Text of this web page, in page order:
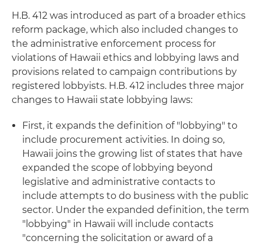
H.B. 412 was introduced as part of a broader ethics
reform package, which also included changes to
the administrative enforcement process for
violations of Hawaii ethics and lobbying laws and
provisions related to campaign contributions by
registered lobbyists. H.B. 412 includes three major
changes to Hawaii state lobbying laws:
First, it expands the definition of "lobbying" to
include procurement activities. In doing so,
Hawaii joins the growing list of states that have
expanded the scope of lobbying beyond
legislative and administrative contacts to
include attempts to do business with the public
sector. Under the expanded definition, the term
"lobbying" in Hawaii will include contacts
"concerning the solicitation or award of a